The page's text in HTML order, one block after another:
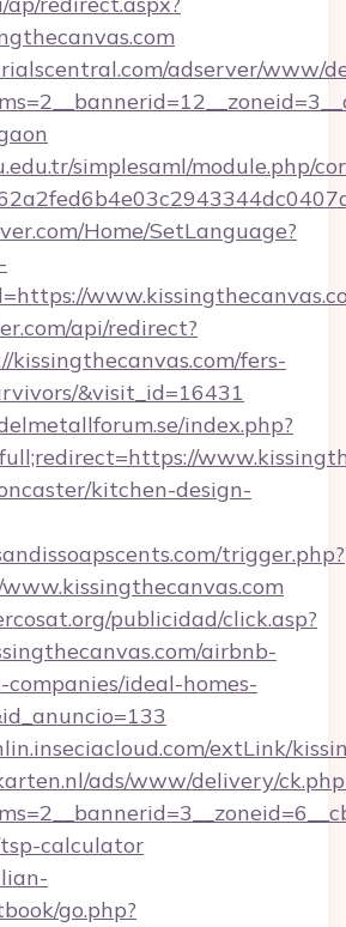
adserver/www/
simplesaml/module.php/
Home/SetLanguage?
api/redirect?
fers-
&visit_id=16431
index.php?
kitchen-design-
trigger.php?
publicidad/click.asp?
airbnb-
ideal-homes-
extLink/
ads/www/delivery/
calculator
go.php?